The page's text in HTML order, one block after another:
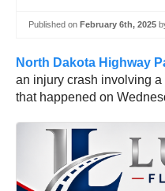
Published on February 6th, 2025
North Dakota Highway
an injury crash involving
that happened on